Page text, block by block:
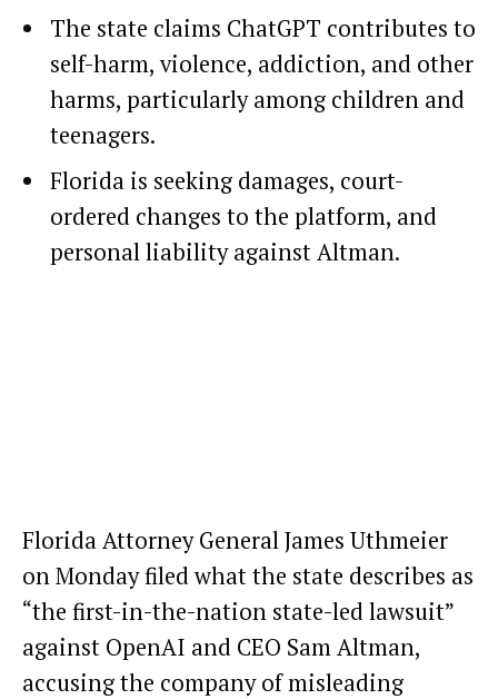
The state claims ChatGPT contributes to
self-harm, violence, addiction, and other
harms, particularly among children and
teenagers.
Florida is seeking damages, court-
ordered changes to the platform, and
personal liability against Altman.
Florida Attorney General James Uthmeier
on Monday filed what the state describes as
“the first-in-the-nation state-led lawsuit”
against OpenAI and CEO Sam Altman,
accusing the company of misleading